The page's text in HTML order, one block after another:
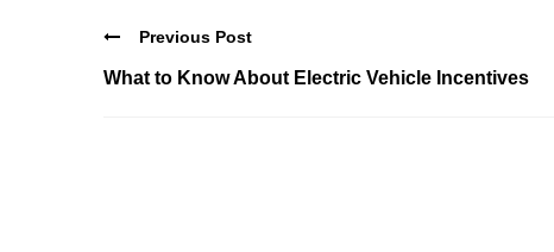
Previous Post
What to Know About Electric Vehicle Incentives